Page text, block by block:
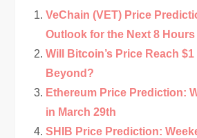
VeChain (VET) Price
Outlook for the Next 8 Hours
Will Bitcoin’s Price Reach
Beyond?
Ethereum Price Prediction:
in March 29th
SHIB Price Prediction: